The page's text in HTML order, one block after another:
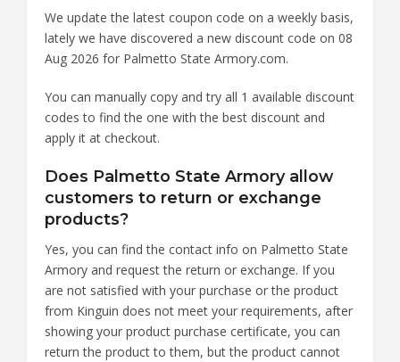
We update the latest coupon code on a weekly basis,
lately we have discovered a new discount code on 08
Aug 2026 for Palmetto State Armory.com.
You can manually copy and try all 1 available discount
codes to find the one with the best discount and
apply it at checkout.
Does Palmetto State Armory allow
customers to return or exchange
products?
Yes, you can find the contact info on Palmetto State
Armory and request the return or exchange. If you
are not satisfied with your purchase or the product
from Kinguin does not meet your requirements, after
showing your product purchase certificate, you can
return the product to them, but the product cannot